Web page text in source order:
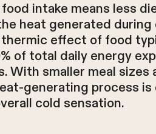
intake means less
heat generated
effect of food
of total daily energy
With smaller meal
generating process
cold sensation.